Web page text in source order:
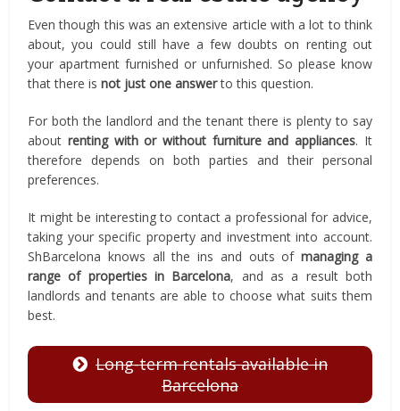
Even though this was an extensive article with a lot to think
about, you could still have a few doubts on renting out
your apartment furnished or unfurnished. So please know
that there isnot just one answerto this question.
For both the landlord and the tenant there is plenty to say
about renting with or without furniture and appliances. It
therefore depends on both parties and their personal
preferences.
It might be interesting to contact a professional for advice,
taking your specific property and investment into account.
ShBarcelona knows all the ins and outs ofmanaging a
range of properties in Barcelona, and as a result both
landlords and tenants are able to choose what suits them
best.
Long-term rentals available in
Barcelona